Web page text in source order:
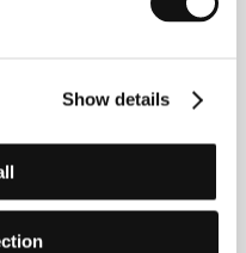
Show details
presents 12
a new film by